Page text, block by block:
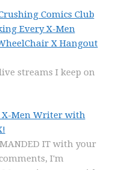
Comics Club
Every X-Men
X Hangout
streams I keep on
X-Men Writer with
IT with your
I'm